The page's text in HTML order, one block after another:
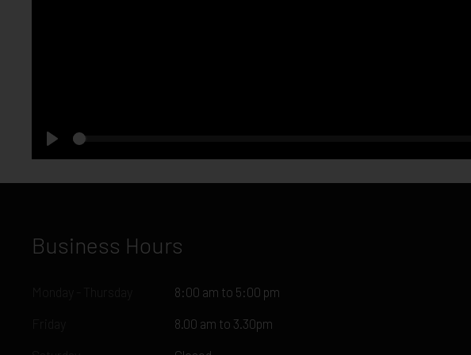
Play
Seek
Business Hours
8:00 am to 5:00 pm
8.00 am to 3.30pm